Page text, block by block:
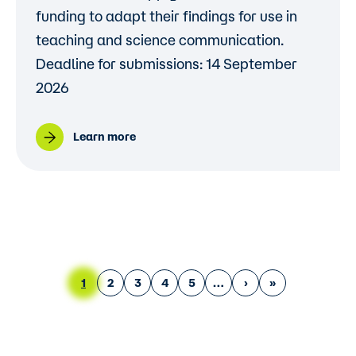
funding to adapt their findings for use in
teaching and science communication.
Deadline for submissions: 14 September
2026
Learn more
Current page
1 Page
2 Page
3 Page
4 Page
5 Next page
› Last page
»